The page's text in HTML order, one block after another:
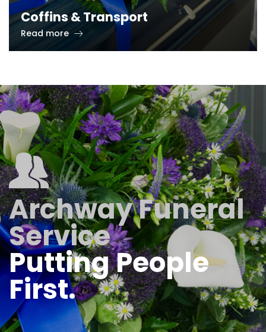
Coffins & Transport
Read more
Archway Funeral
Service
Putting People
First.